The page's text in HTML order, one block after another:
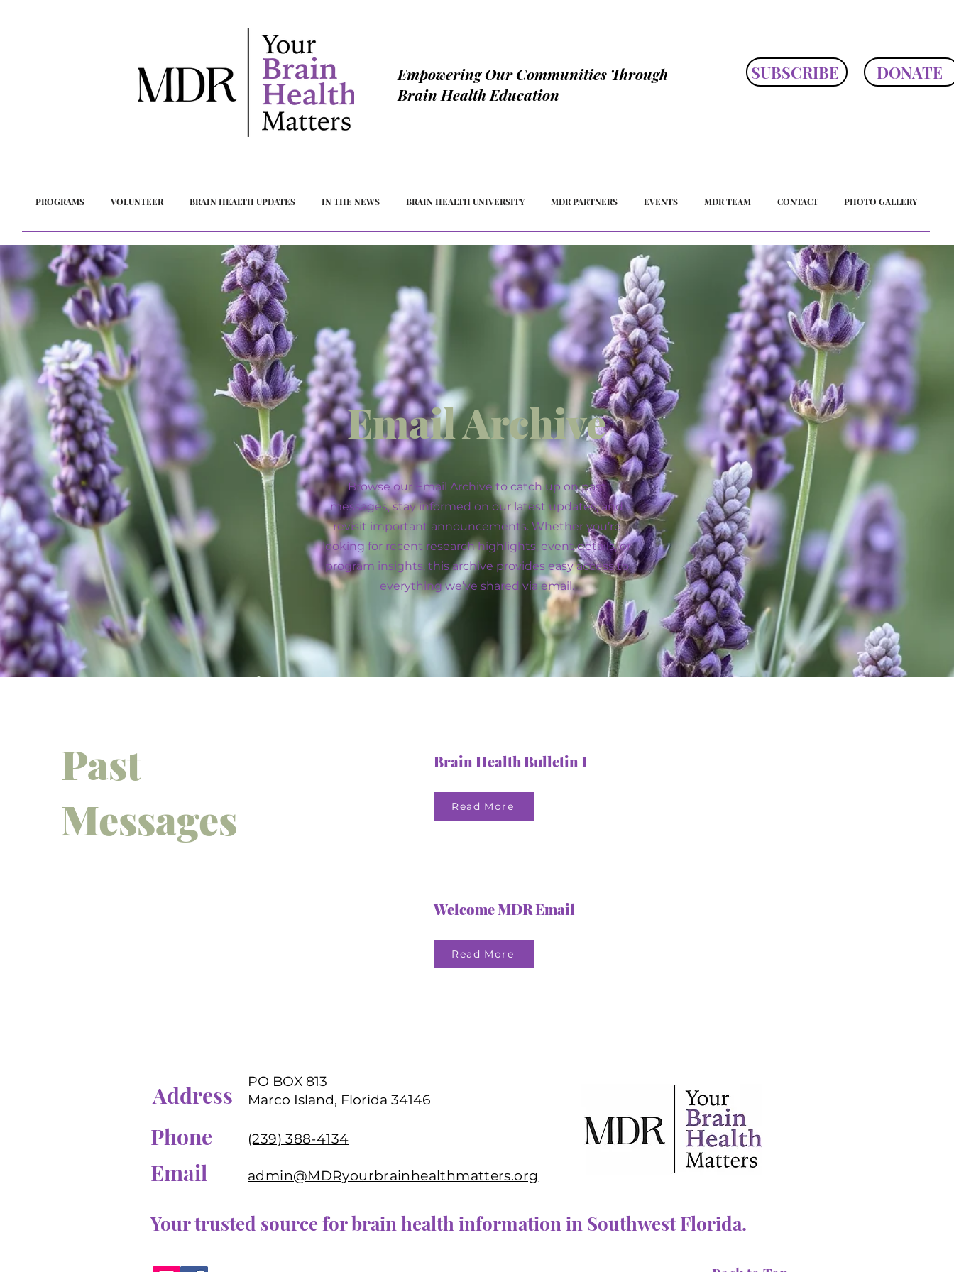
Empowering Our Communities Through
Brain Health Education
SUBSCRIBE DONATE
PROGRAMS VOLUNTEER BRAIN HEALTH UPDATES IN THE NEWS BRAIN HEALTH UNIVERSITY MDR PARTNERS EVENTS MDR TEAM CONTACT PHOTO GALLERY
Email Archive
Browse our Email Archive to catch up on past
messages, stay informed on our latest updates, and
revisit important announcements. Whether you’re
looking for recent research highlights, event details, or
program insights, this archive provides easy access to
everything we’ve shared via email.
Past
Messages
Brain Health Bulletin I
Read More
Welcome MDR Email
Read More
Address
PO BOX 813
Marco Island, Florida 34146
Phone (239) 388-4134
Email admin@MDRyourbrainhealthmatters.org
Your trusted source for brain health information in Southwest Florida.